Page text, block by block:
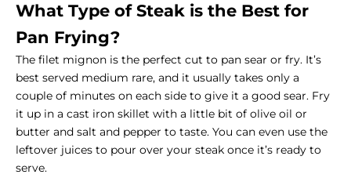
What Type of Steak is the Best for
Pan Frying?
The filet mignon is the perfect cut to pan sear or fry. It’s
best served medium rare, and it usually takes only a
couple of minutes on each side to give it a good sear. Fry
it up in a cast iron skillet with a little bit of olive oil or
butter and salt and pepper to taste. You can even use the
leftover juices to pour over your steak once it’s ready to
serve.